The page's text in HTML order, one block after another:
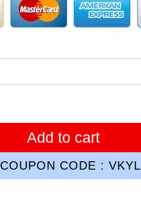
Add to cart
COUPON CODE : VKYL